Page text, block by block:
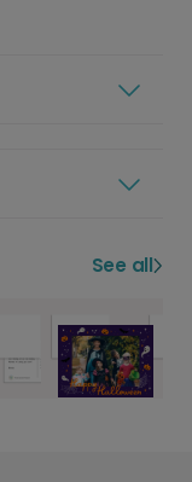
See all